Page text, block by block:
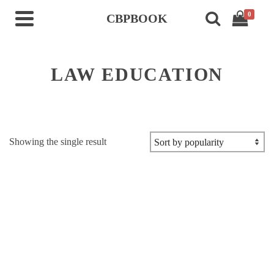
CBPBOOK 0
LAW EDUCATION
Showing the single result